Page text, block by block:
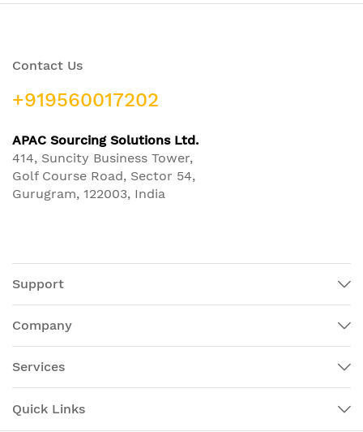
Contact Us
+919560017202
APAC Sourcing Solutions Ltd.
414, Suncity Business Tower,
Golf Course Road, Sector 54,
Gurugram, 122003, India
Support
Company
Services
Quick Links